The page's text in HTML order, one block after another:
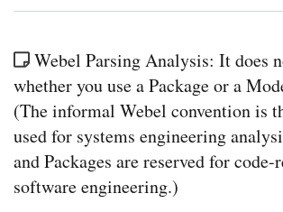
Webel Parsing Analysis: It does
whether you use a Package or a
(The informal Webel convention is
used for systems engineering
and Packages are reserved for code-
software engineering.)